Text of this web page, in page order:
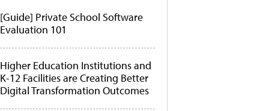
[Guide] Private School Software
Evaluation 101
Higher Education Institutions and
K-12 Facilities are Creating Better
Digital Transformation Outcomes